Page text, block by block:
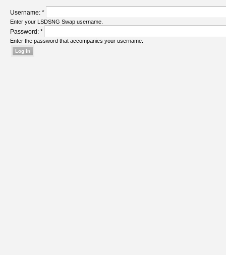
Username: *
Enter your LSDSNG Swap username.
Password: *
Enter the password that accompanies your username.